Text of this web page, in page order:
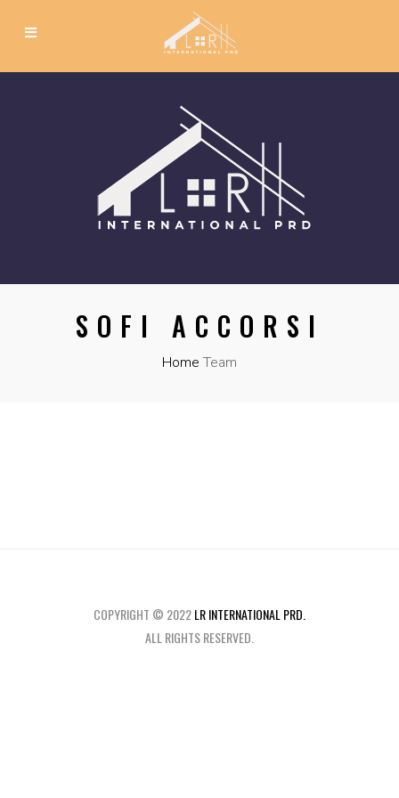
SOFI ACCORSI
Home Team
COPYRIGHT © 2022LR INTERNATIONAL PRD.
ALL RIGHTS RESERVED.